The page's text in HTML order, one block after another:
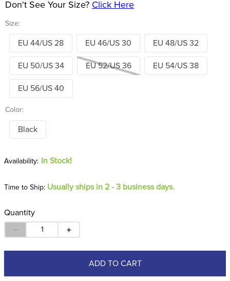
Size:
Don't See Your Size? Click Here
EU 44/US 28 EU 46/US 30 EU 48/US 32
EU 50/US 34 EU 52/US 36 EU 54/US 38
EU 56/US 40
Color:
Black
In Stock!
Time to Ship: Usually ships in 2 - 3 business days.
Quantity
＋
－
ADD TO CART